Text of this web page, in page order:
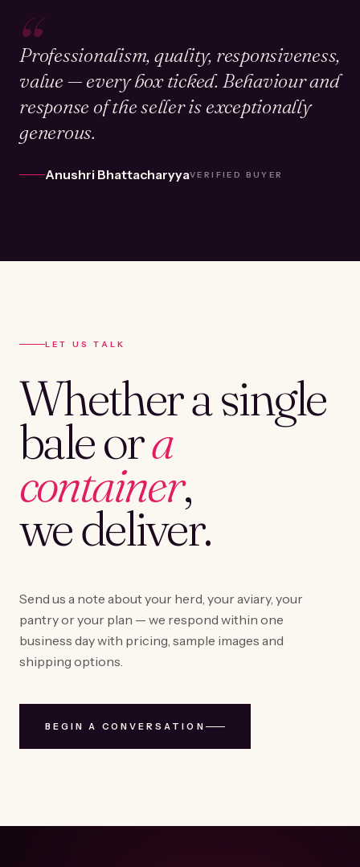
“
Professionalism, quality, responsiveness,
value — every box ticked. Behaviour and
response of the seller is exceptionally
generous.
Anushri BhattacharyyaVERIFIED BUYER
LET US TALK
Whether a single
bale ora
container,
we deliver.
Send us a note about your herd, your aviary, your
pantry or your plan — we respond within one
business day with pricing, sample images and
shipping options.
BEGIN A CONVERSATION